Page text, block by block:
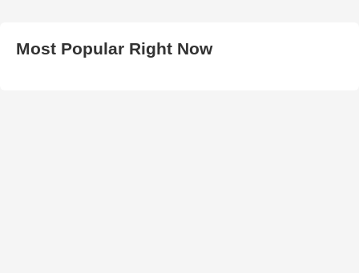
Most Popular Right Now